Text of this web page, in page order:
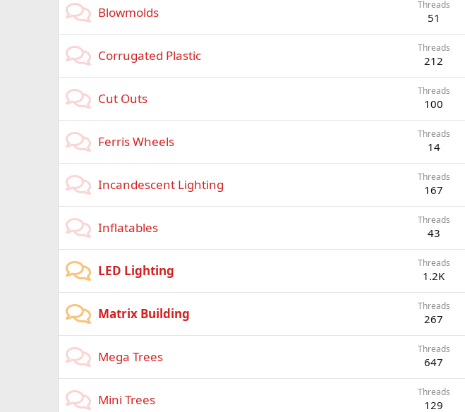
Blowmolds Threads
51
Corrugated Plastic Threads
212
Cut Outs Threads
100
Ferris Wheels Threads
14
Incandescent Lighting Threads
167
Inflatables Threads
43
LED Lighting Threads
1.2K
Matrix Building Threads
267
Mega Trees Threads
647
Mini Trees Threads
129